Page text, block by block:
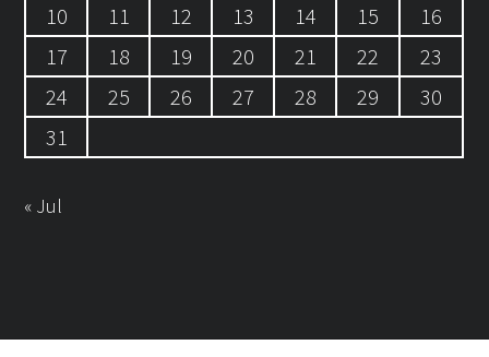
10
11 12 13 14 15
16
17
18 19 20 21 22
23
24
25 26 27 28 29
30
31
« Jul